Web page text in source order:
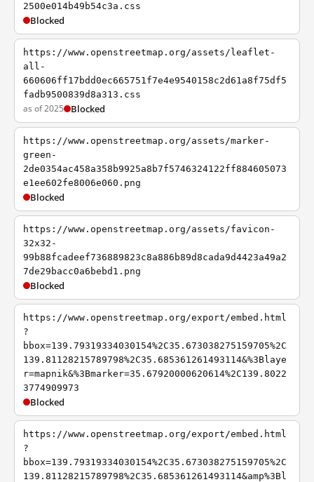
2500e014b49b54c3a.css
Blocked
https://www.openstreetmap.org/assets/leaflet-
all-
660606ff17bdd0ec665751f7e4e9540158c2d61a8f75df5
fadb9500839d8a313.css
as of 2025 Blocked
https://www.openstreetmap.org/assets/marker-
green-
2de0354ac458a358b9925a8b7f5746324122ff884605073
e1ee602fe8006e060.png
Blocked
https://www.openstreetmap.org/assets/favicon-
32x32-
99b88fcadeef736889823c8a886b89d8cada9d4423a49a2
7de29bacc0a6bebd1.png
Blocked
https://www.openstreetmap.org/export/embed.html
?
bbox=139.79319334030154%2C35.673038275159705%2C
139.81128215789798%2C35.685361261493114&%3Blaye
r=mapnik&%3Bmarker=35.67920000620614%2C139.8022
3774909973
Blocked
https://www.openstreetmap.org/export/embed.html
?
bbox=139.79319334030154%2C35.673038275159705%2C
139.81128215789798%2C35.685361261493114&amp%3Bl